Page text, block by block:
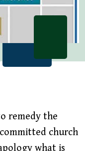
remedy the
church
what is